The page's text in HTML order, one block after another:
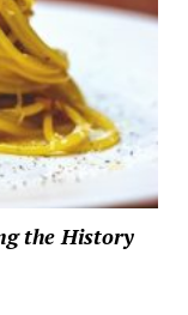
the History